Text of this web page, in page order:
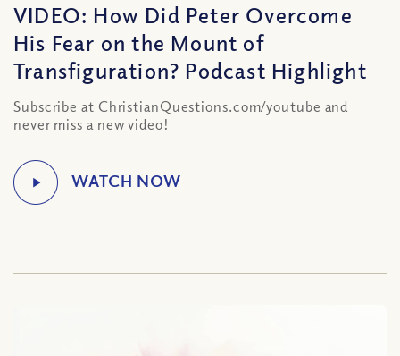
VIDEO: How Did Peter Overcome
His Fear on the Mount of
Transfiguration? Podcast Highlight
Subscribe at ChristianQuestions.com/youtube and
never miss a new video!